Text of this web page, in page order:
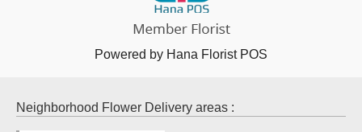
Powered by Hana Florist POS
Neighborhood Flower Delivery areas :